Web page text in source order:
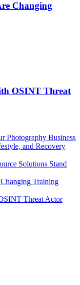
Changing
OSINT Threat
Photography Business
and Recovery
Solutions Stand
Training
Threat Actor